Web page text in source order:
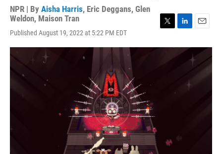
NPR | By Aisha Harris, Eric Deggans, Glen
Weldon, Maison Tran
Published August 19, 2022 at 5:22 PM EDT
i
n
a
i